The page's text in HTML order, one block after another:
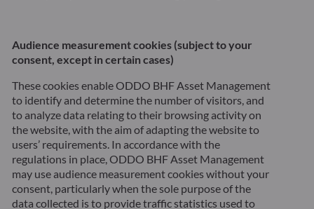
Audience measurement cookies (subject to your
consent, except in certain cases)
These cookies enable ODDO BHF Asset Management
to identify and determine the number of visitors, and
to analyze data relating to their browsing activity on
the website, with the aim of adapting the website to
users’ requirements. In accordance with the
regulations in place, ODDO BHF Asset Management
may use audience measurement cookies without your
consent, particularly when the sole purpose of the
data collected is to provide traffic statistics used to